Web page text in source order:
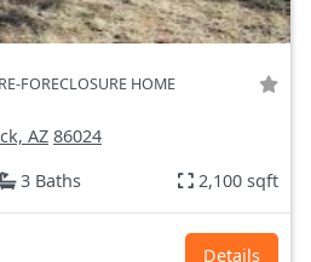
FORECLOSURE HOME
AZ 86024
3 Baths 2,100 sqft
Details